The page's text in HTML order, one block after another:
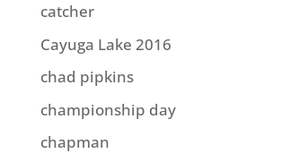
catcher
Cayuga Lake 2016
chad pipkins
championship day
chapman